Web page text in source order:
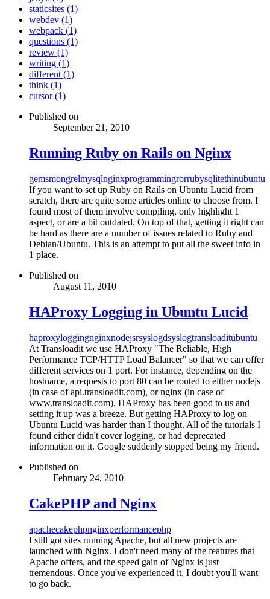
staticsites (1)
webdev (1)
webpack (1)
questions (1)
review (1)
writing (1)
different (1)
think (1)
cursor (1)
Published on
September 21, 2010
Running Ruby on Rails on Nginx
gemsmongrelmysqlnginxprogrammingrorrubysqlitethinubuntu
If you want to set up Ruby on Rails on Ubuntu Lucid from
scratch, there are quite some articles online to choose from. I
found most of them involve compiling, only highlight 1
aspect, or are a bit outdated. On top of that, getting it right can
be hard as there are a number of issues related to Ruby and
Debian/Ubuntu. This is an attempt to put all the sweet info in
1 place.
Published on
August 11, 2010
HAProxy Logging in Ubuntu Lucid
haproxyloggingnginxnodejsrsyslogdsyslogtransloaditubuntu
At Transloadit we use HAProxy "The Reliable, High
Performance TCP/HTTP Load Balancer" so that we can offer
different services on 1 port. For instance, depending on the
hostname, a requests to port 80 can be routed to either nodejs
(in case of api.transloadit.com), or nginx (in case of
www.transloadit.com). HAProxy has been good to us and
setting it up was a breeze. But getting HAProxy to log on
Ubuntu Lucid was harder than I thought. All of the tutorials I
found either didn't cover logging, or had deprecated
information on it. Google suddenly stopped being my friend.
Published on
February 24, 2010
CakePHP and Nginx
apachecakephpnginxperformancephp
I still got sites running Apache, but all new projects are
launched with Nginx. I don't need many of the features that
Apache offers, and the speed gain of Nginx is just
tremendous. Once you've experienced it, I doubt you'll want
to go back.